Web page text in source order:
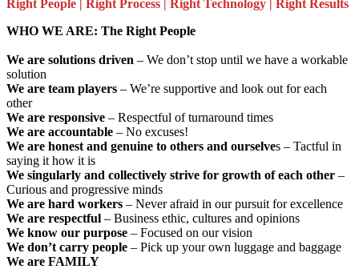
Right People | Right Process | Right Technology | Right Results
WHO WE ARE: The Right People
We are solutions driven – We don’t stop until we have a workable
solution
We are team players – We’re supportive and look out for each
other
We are responsive – Respectful of turnaround times
We are accountable – No excuses!
We are honest and genuine to others and ourselves – Tactful in
saying it how it is
We singularly and collectively strive for growth of each other –
Curious and progressive minds
We are hard workers – Never afraid in our pursuit for excellence
We are respectful – Business ethic, cultures and opinions
We know our purpose – Focused on our vision
We don’t carry people – Pick up your own luggage and baggage
We are FAMILY